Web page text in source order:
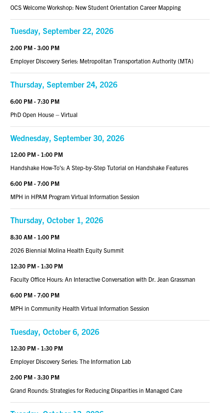
OCS Welcome Workshop: New Student Orientation Career Mapping
Tuesday, September 22, 2026
2:00 PM - 3:00 PM
Employer Discovery Series: Metropolitan Transportation Authority (MTA)
Thursday, September 24, 2026
6:00 PM - 7:30 PM
PhD Open House – Virtual
Wednesday, September 30, 2026
12:00 PM - 1:00 PM
Handshake How-To’s: A Step-by-Step Tutorial on Handshake Features
6:00 PM - 7:00 PM
MPH in HPAM Program Virtual Information Session
Thursday, October 1, 2026
8:30 AM - 1:00 PM
2026 Biennial Molina Health Equity Summit
12:30 PM - 1:30 PM
Faculty Office Hours: An Interactive Conversation with Dr. Jean Grassman
6:00 PM - 7:00 PM
MPH in Community Health Virtual Information Session
Tuesday, October 6, 2026
12:30 PM - 1:30 PM
Employer Discovery Series: The Information Lab
2:00 PM - 3:30 PM
Grand Rounds: Strategies for Reducing Disparities in Managed Care